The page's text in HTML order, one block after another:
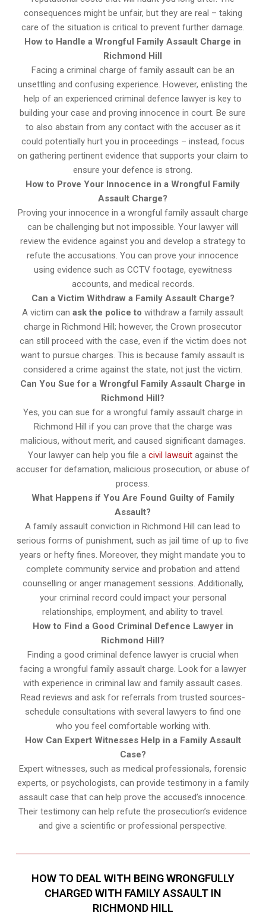
consequences might be unfair, but they are real – taking
care of the situation is critical to prevent further damage.
How to Handle a Wrongful Family Assault Charge in
Richmond Hill
Facing a criminal charge of family assault can be an
unsettling and confusing experience. However, enlisting the
help of an experienced criminal defence lawyer is key to
building your case and proving innocence in court. Be sure
to also abstain from any contact with the accuser as it
could potentially hurt you in proceedings – instead, focus
on gathering pertinent evidence that supports your claim to
ensure your defence is strong.
How to Prove Your Innocence in a Wrongful Family
Assault Charge?
Proving your innocence in a wrongful family assault charge
can be challenging but not impossible. Your lawyer will
review the evidence against you and develop a strategy to
refute the accusations. You can prove your innocence
using evidence such as CCTV footage, eyewitness
accounts, and medical records.
Can a Victim Withdraw a Family Assault Charge?
A victim canask the police to withdraw a family assault
charge in Richmond Hill; however, the Crown prosecutor
can still proceed with the case, even if the victim does not
want to pursue charges. This is because family assault is
considered a crime against the state, not just the victim.
Can You Sue for a Wrongful Family Assault Charge in
Richmond Hill?
Yes, you can sue for a wrongful family assault charge in
Richmond Hill if you can prove that the charge was
malicious, without merit, and caused significant damages.
Your lawyer can help you file a civil lawsuitagainst the
accuser for defamation, malicious prosecution, or abuse of
process.
What Happens if You Are Found Guilty of Family
Assault?
A family assault conviction in Richmond Hill can lead to
serious forms of punishment, such as jail time of up to five
years or hefty fines. Moreover, they might mandate you to
complete community service and probation and attend
counselling or anger management sessions. Additionally,
your criminal record could impact your personal
relationships, employment, and ability to travel.
How to Find a Good Criminal Defence Lawyer in
Richmond Hill?
Finding a good criminal defence lawyer is crucial when
facing a wrongful family assault charge. Look for a lawyer
with experience in criminal law and family assault cases.
Read reviews and ask for referrals from trusted sources-
schedule consultations with several lawyers to find one
who you feel comfortable working with.
How Can Expert Witnesses Help in a Family Assault
Case?
Expert witnesses, such as medical professionals, forensic
experts, or psychologists, can provide testimony in a family
assault case that can help prove the accused’s innocence.
Their testimony can help refute the prosecution’s evidence
and give a scientific or professional perspective.
HOW TO DEAL WITH BEING WRONGFULLY
CHARGED WITH FAMILY ASSAULT IN
RICHMOND HILL